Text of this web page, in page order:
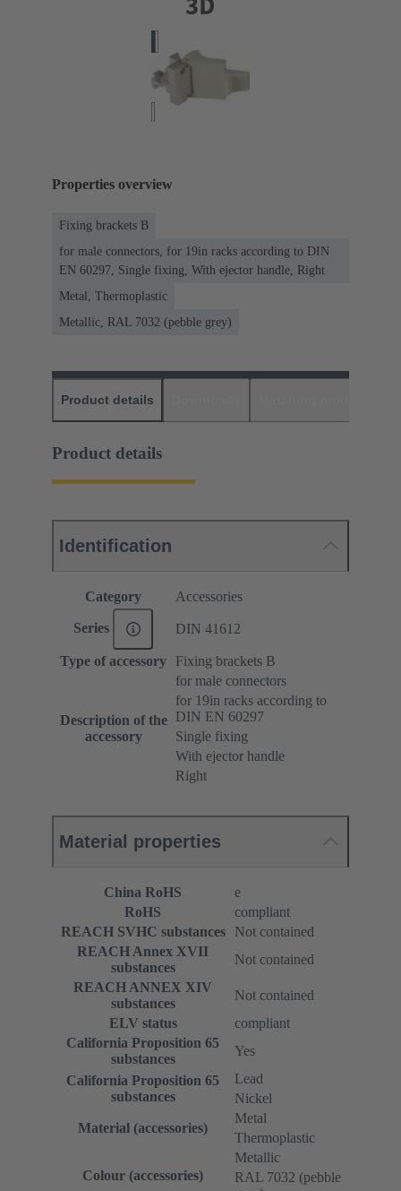
Properties overview
Fixing brackets B
for male connectors, for 19in racks according to DIN
EN 60297, Single fixing, With ejector handle, Right
Metal, Thermoplastic
Metallic, RAL 7032 (pebble grey)
Product details
Product details
Identification
Category Accessories
Series DIN 41612
Type of accessory Fixing brackets B
Description of the
accessory
for male connectors
for 19in racks according to
DIN EN 60297
Single fixing
With ejector handle
Right
Material properties
China RoHS
e
RoHS
compliant
REACH SVHC substances
Not contained
REACH Annex XVII
substances
Not contained
REACH ANNEX XIV
substances
Not contained
ELV status
compliant
California Proposition 65
substances
Yes
California Proposition 65
substances
Lead
Nickel
Material (accessories)
Metal
Thermoplastic
Colour (accessories)
Metallic
RAL 7032 (pebble